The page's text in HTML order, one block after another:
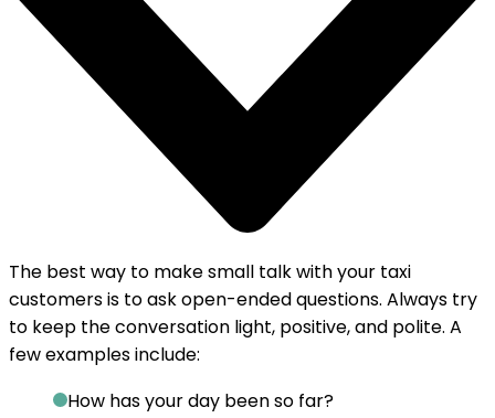
The best way to make small talk with your taxi
customers is toask open-ended questions. Always try
to keep the conversation light, positive, and polite. A
few examples include:
How has your day been so far?